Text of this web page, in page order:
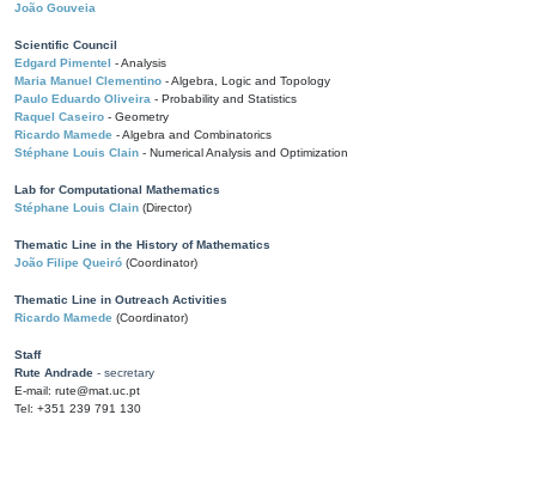
João Gouveia
Scientific Council
Edgard Pimentel - Analysis
Maria Manuel Clementino - Algebra, Logic and Topology
Paulo Eduardo Oliveira - Probability and Statistics
Raquel Caseiro - Geometry
Ricardo Mamede - Algebra and Combinatorics
Stéphane Louis Clain - Numerical Analysis and Optimization
Lab for Computational Mathematics
Stéphane Louis Clain (Director)
Thematic Line in the History of Mathematics
João Filipe Queiró (Coordinator)
Thematic Line in Outreach Activities
Ricardo Mamede (Coordinator)
Staff
Rute Andrade - secretary
E-mail: rute@mat.uc.pt
Tel: +351 239 791 130